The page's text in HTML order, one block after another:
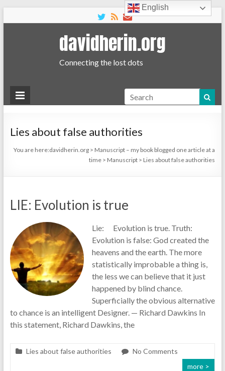
davidherin.org
Connecting the lost dots
Search
Lies about false authorities
You are here:davidherin.org > Manuscript – my book blogged one article at a
time > Manuscript > Lies about false authorities
LIE: Evolution is true
Lie: Evolution is true. Truth:
Evolution is false: God created the
heavens and the earth. The more
statistically improbable a thing is,
the less we can believe that it just
happened by blind chance.
Superficially the obvious alternative
to chance is an intelligent Designer. — Richard Dawkins In
this statement, Richard Dawkins, the
Lies about false authorities
No Comments
more >
English